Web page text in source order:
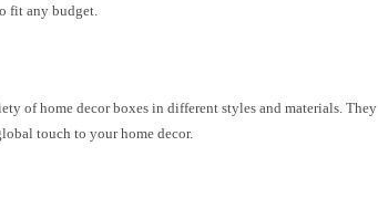
fit any budget.
of home decor boxes in different styles and materials. They
touch to your home decor.